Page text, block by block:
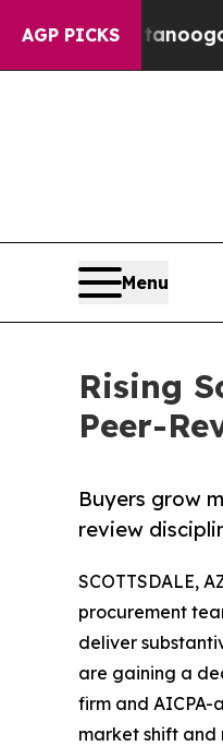
AGP PICKS
Chattanooga.
Menu
Rising
Peer-
Buyers grow
review
SCOTTSDALE,
procurement
deliver
are gaining a
firm and AICPA-
market shift